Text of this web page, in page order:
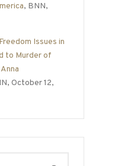
, BNN,
Issues in
to Murder of
October 12,